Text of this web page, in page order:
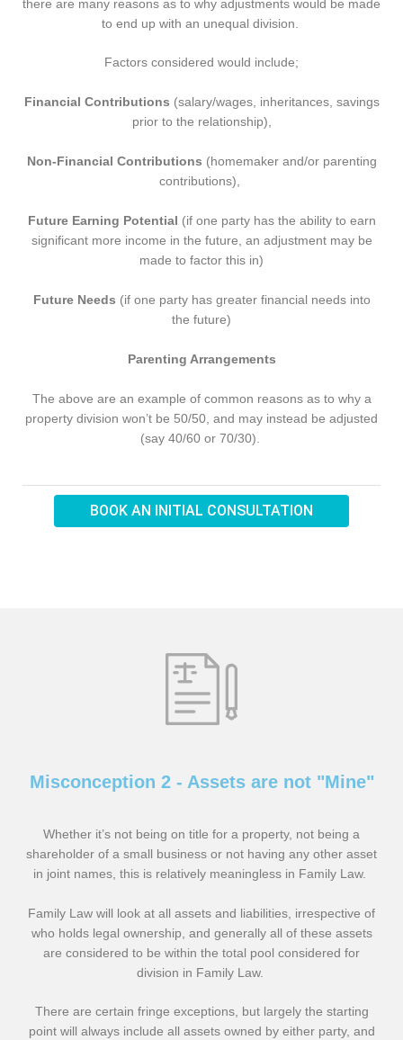
there are many reasons as to why adjustments would be made
to end up with an unequal division.
Factors considered would include;
Financial Contributions (salary/wages, inheritances, savings
prior to the relationship),
Non-Financial Contributions (homemaker and/or parenting
contributions),
Future Earning Potential (if one party has the ability to earn
significant more income in the future, an adjustment may be
made to factor this in)
Future Needs (if one party has greater financial needs into
the future)
Parenting Arrangements
The above are an example of common reasons as to why a
property division won’t be 50/50, and may instead be adjusted
(say 40/60 or 70/30).
BOOK AN INITIAL CONSULTATION
Misconception 2 - Assets are not "Mine"
Whether it’s not being on title for a property, not being a
shareholder of a small business or not having any other asset
in joint names, this is relatively meaningless in Family Law.
Family Law will look at all assets and liabilities, irrespective of
who holds legal ownership, and generally all of these assets
are considered to be within the total pool considered for
division in Family Law.
There are certain fringe exceptions, but largely the starting
point will always include all assets owned by either party, and